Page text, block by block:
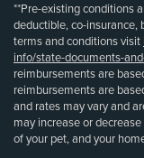
**Pre-existing conditions
deductible, co-insurance,
terms and conditions visit
info/state-documents-
reimbursements are
reimbursements are
and rates may vary and
may increase or
of your pet, and your